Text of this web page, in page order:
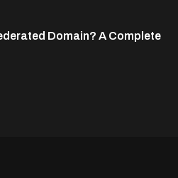
Domain? A Complete